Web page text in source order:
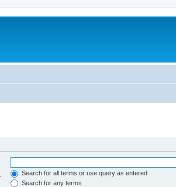
Search for all terms or use query as entered
Search for any terms